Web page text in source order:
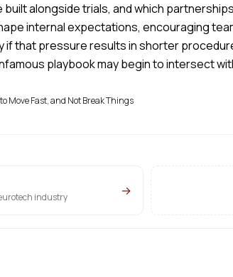
alongside trials, and which
internal expectations, encouraging
if that pressure results in shorter
playbook may begin to intersect
Move Fast, and Not Break Things
industry →